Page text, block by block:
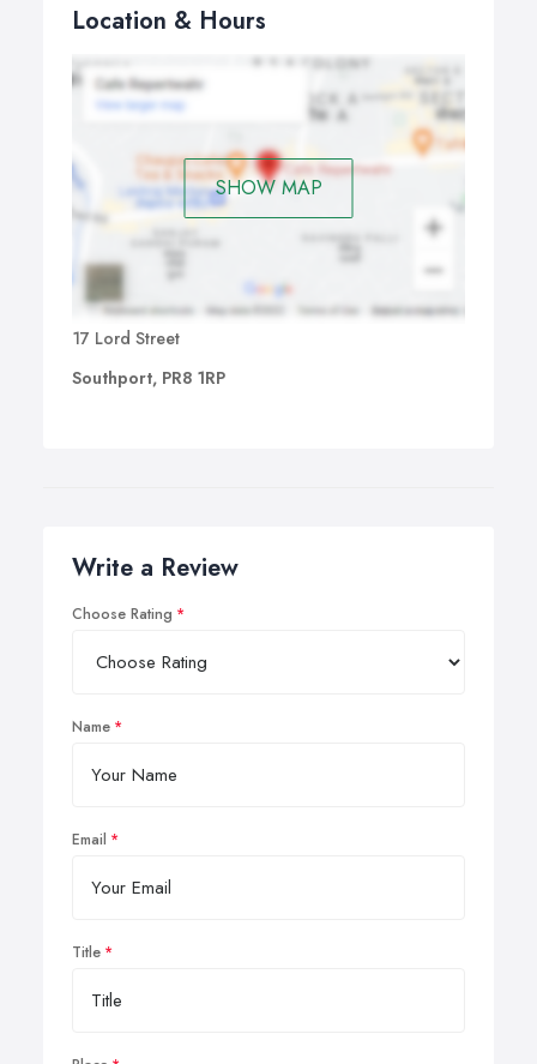
Location & Hours
SHOW MAP
17 Lord Street
Southport, PR8 1RP
Write a Review
Choose Rating
Name
Email
Title